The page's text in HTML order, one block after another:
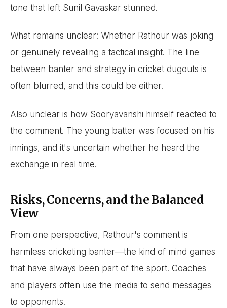
tone that left Sunil Gavaskar stunned.
What remains unclear: Whether Rathour was joking
or genuinely revealing a tactical insight. The line
between banter and strategy in cricket dugouts is
often blurred, and this could be either.
Also unclear is how Sooryavanshi himself reacted to
the comment. The young batter was focused on his
innings, and it's uncertain whether he heard the
exchange in real time.
Risks, Concerns, and the Balanced
View
From one perspective, Rathour's comment is
harmless cricketing banter—the kind of mind games
that have always been part of the sport. Coaches
and players often use the media to send messages
to opponents.